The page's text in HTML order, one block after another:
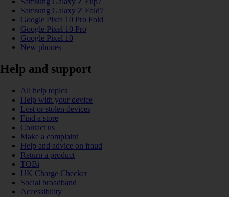
Samsung Galaxy Z Fold7
Google Pixel 10 Pro Fold
Google Pixel 10 Pro
Google Pixel 10
New phones
Help and support
All help topics
Help with your device
Lost or stolen devices
Find a store
Contact us
Make a complaint
Help and advice on fraud
Return a product
TOBi
UK Charge Checker
Social broadband
Accessibility